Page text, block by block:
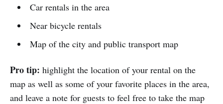
Car rentals in the area
Near bicycle rentals
Map of the city and public transport map
Pro tip: highlight the location of your rental on the
map as well as some of your favorite places in the area,
and leave a note for guests to feel free to take the map